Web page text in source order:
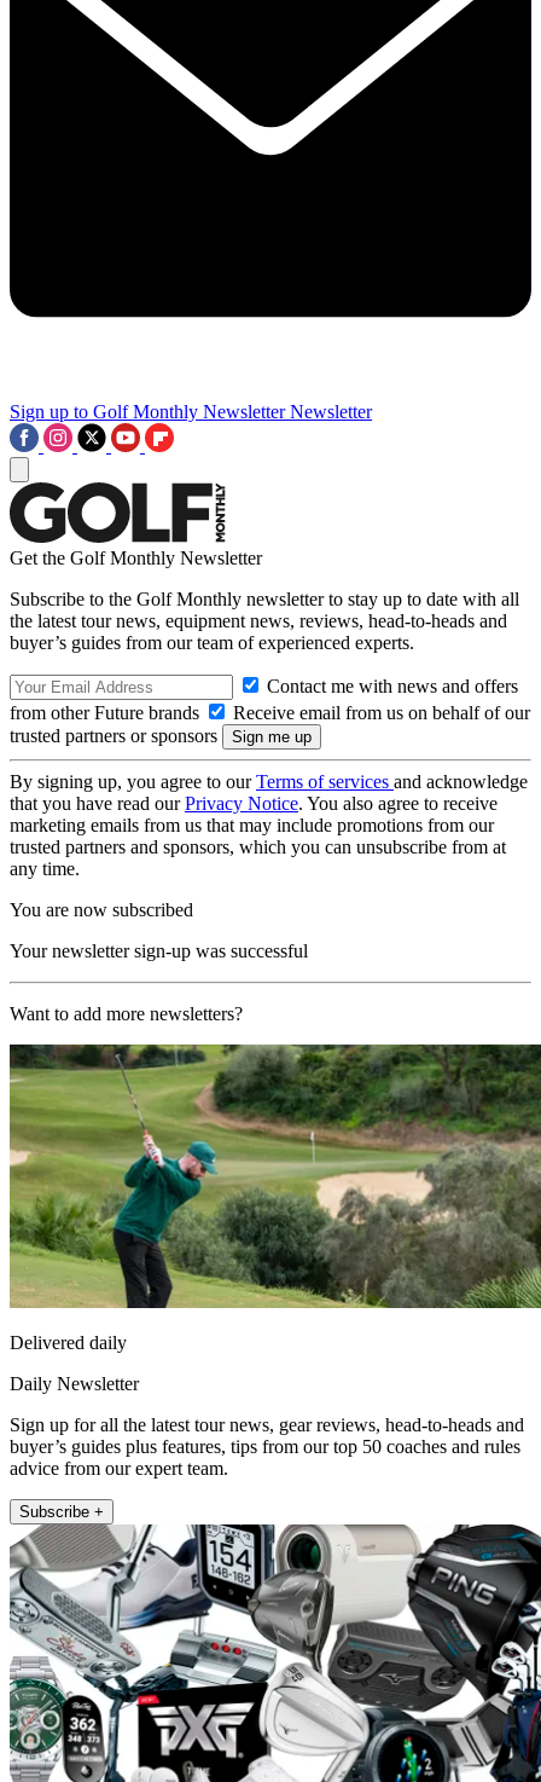
Sign up to Golf Monthly Newsletter Newsletter
Get the Golf Monthly Newsletter
Subscribe to the Golf Monthly newsletter to stay up to date with all
the latest tour news, equipment news, reviews, head-to-heads and
buyer’s guides from our team of experienced experts.
Contact me with news and offers
from other Future brands
Receive email from us on behalf of our
trusted partners or sponsors
By signing up, you agree to ourTerms of services and acknowledge
that you have read ourPrivacy Notice. You also agree to receive
marketing emails from us that may include promotions from our
trusted partners and sponsors, which you can unsubscribe from at
any time.
You are now subscribed
Your newsletter sign-up was successful
Want to add more newsletters?
Delivered daily
Daily Newsletter
Sign up for all the latest tour news, gear reviews, head-to-heads and
buyer’s guides plus features, tips from our top 50 coaches and rules
advice from our expert team.
Subscribe +